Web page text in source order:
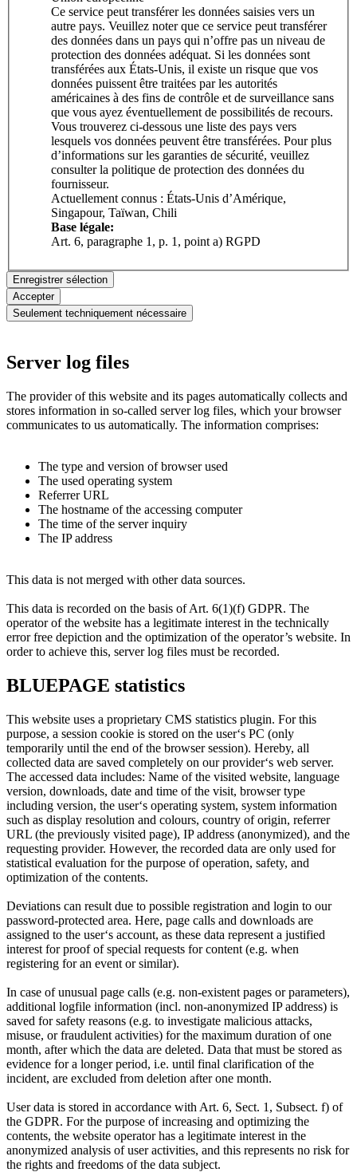
Ce service peut transférer les données saisies vers un
autre pays. Veuillez noter que ce service peut transférer
des données dans un pays qui n’offre pas un niveau de
protection des données adéquat. Si les données sont
transférées aux États-Unis, il existe un risque que vos
données puissent être traitées par les autorités
américaines à des fins de contrôle et de surveillance sans
que vous ayez éventuellement de possibilités de recours.
Vous trouverez ci-dessous une liste des pays vers
lesquels vos données peuvent être transférées. Pour plus
d’informations sur les garanties de sécurité, veuillez
consulter la politique de protection des données du
fournisseur.
Actuellement connus : États-Unis d’Amérique,
Singapour, Taïwan, Chili
Base légale:
Art. 6, paragraphe 1, p. 1, point a) RGPD
Enregistrer sélection
Accepter
Seulement techniquement nécessaire
Server log files
The provider of this website and its pages automatically collects and
stores information in so-called server log files, which your browser
communicates to us automatically. The information comprises:
The type and version of browser used
The used operating system
Referrer URL
The hostname of the accessing computer
The time of the server inquiry
The IP address
This data is not merged with other data sources.
This data is recorded on the basis of Art. 6(1)(f) GDPR. The
operator of the website has a legitimate interest in the technically
error free depiction and the optimization of the operator’s website. In
order to achieve this, server log files must be recorded.
BLUEPAGE statistics
This website uses a proprietary CMS statistics plugin. For this
purpose, a session cookie is stored on the userʻs PC (only
temporarily until the end of the browser session). Hereby, all
collected data are saved completely on our providerʻs web server.
The accessed data includes: Name of the visited website, language
version, downloads, date and time of the visit, browser type
including version, the userʻs operating system, system information
such as display resolution and colours, country of origin, referrer
URL (the previously visited page), IP address (anonymized), and the
requesting provider. However, the recorded data are only used for
statistical evaluation for the purpose of operation, safety, and
optimization of the contents.
Deviations can result due to possible registration and login to our
password-protected area. Here, page calls and downloads are
assigned to the userʻs account, as these data represent a justified
interest for proof of special requests for content (e.g. when
registering for an event or similar).
In case of unusual page calls (e.g. non-existent pages or parameters),
additional logfile information (incl. non-anonymized IP address) is
saved for safety reasons (e.g. to investigate malicious attacks,
misuse, or fraudulent activities) for the maximum duration of one
month, after which the data are deleted. Data that must be stored as
evidence for a longer period, i.e. until final clarification of the
incident, are excluded from deletion after one month.
User data is stored in accordance with Art. 6, Sect. 1, Subsect. f) of
the GDPR. For the purpose of increasing and optimizing the
contents, the website operator has a legitimate interest in the
anonymized analysis of user activities, and this represents no risk for
the rights and freedoms of the data subject.